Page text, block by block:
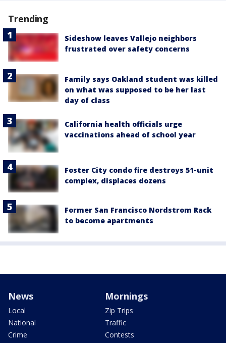
Trending
Sideshow leaves Vallejo neighbors
frustrated over safety concerns
Family says Oakland student was killed
on what was supposed to be her last
day of class
California health officials urge
vaccinations ahead of school year
Foster City condo fire destroys 51-unit
complex, displaces dozens
Former San Francisco Nordstrom Rack
to become apartments
News
Local
National
Crime
Mornings
Zip Trips
Traffic
Contests